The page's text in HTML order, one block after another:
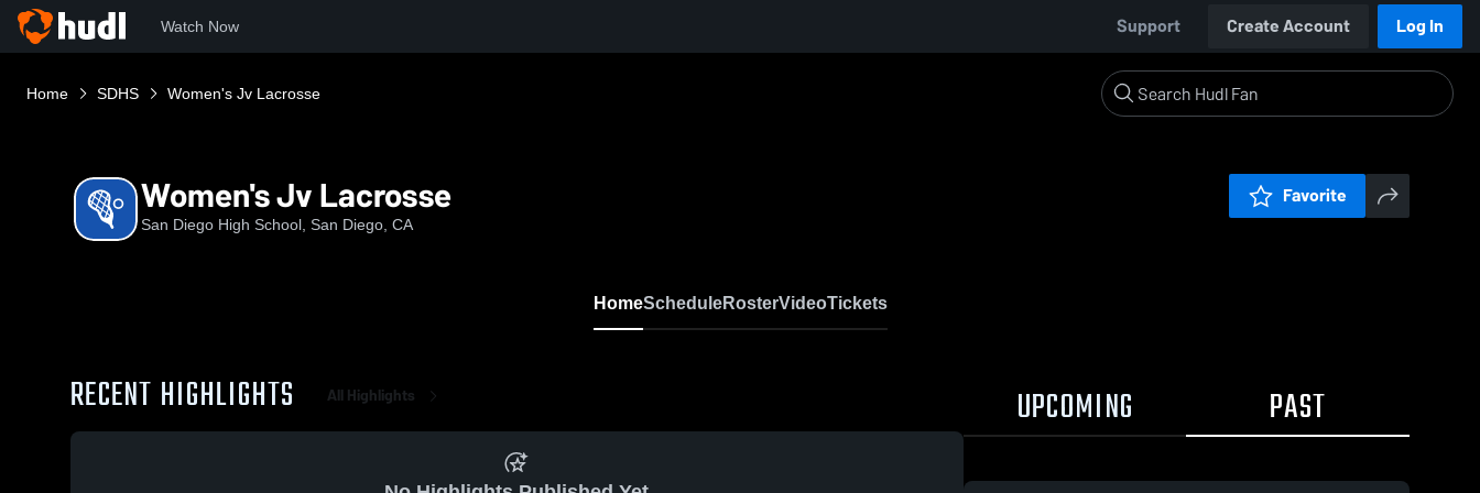
Watch Now Support Create Account Log In
Home SDHS Women's Jv Lacrosse
Women's Jv Lacrosse
San Diego High School, San Diego, CA
Favorite
HomeScheduleRosterVideoTickets
RECENT HIGHLIGHTS All Highlights UPCOMING PAST